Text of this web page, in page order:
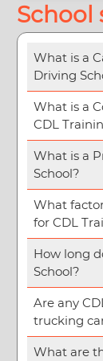
School
What is a
Driving
What is a
CDL
What is a
School?
What
for CDL
How long
School?
Are any
trucking
What are